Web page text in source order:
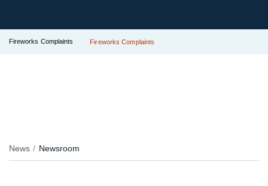
Fireworks Complaints Fireworks Complaints
News Newsroom